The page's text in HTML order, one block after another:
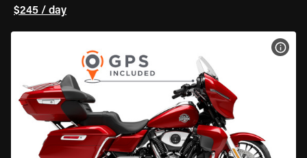
$245 / day